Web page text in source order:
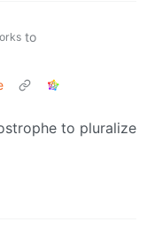
to
to pluralize